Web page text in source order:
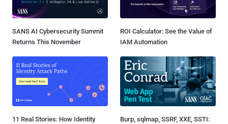
SANS AI Cybersecurity Summit
Returns This November
ROI Calculator: See the Value of
IAM Automation
11 Real Stories: How Identity
Burp, sqlmap, SSRF, XXE, SSTI: